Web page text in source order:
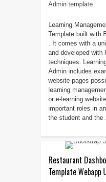
Admin template
Learning
Template built with
. It comes with a
and developed with
techniques.
Admin includes
website pages
learning
or e-learning
important roles in
the student and the
Restaurant
Template